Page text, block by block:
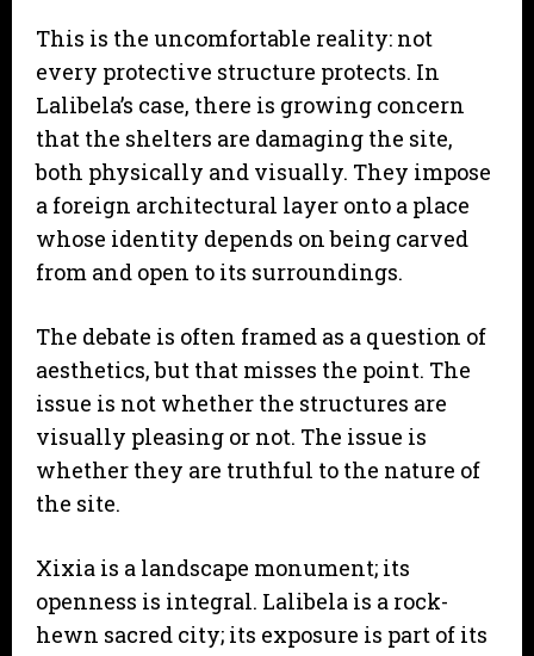
This is the uncomfortable reality: not
every protective structure protects. In
Lalibela’s case, there is growing concern
that the shelters are damaging the site,
both physically and visually. They impose
a foreign architectural layer onto a place
whose identity depends on being carved
from and open to its surroundings.
The debate is often framed as a question of
aesthetics, but that misses the point. The
issue is not whether the structures are
visually pleasing or not. The issue is
whether they are truthful to the nature of
the site.
Xixia is a landscape monument; its
openness is integral. Lalibela is a rock-
hewn sacred city; its exposure is part of its